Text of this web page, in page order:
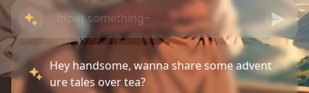
Hey handsome, wanna share some advent
ure tales over tea?